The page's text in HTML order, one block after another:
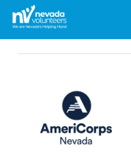
Search
for: